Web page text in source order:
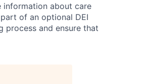
about care
of an optional DEI
process and ensure that